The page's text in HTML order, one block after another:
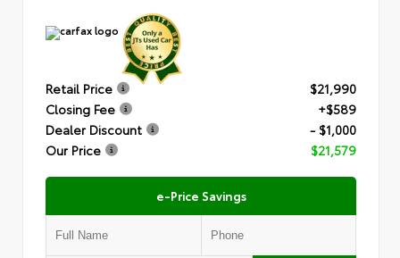
Retail Price
$21,990
Closing Fee
+$589
Dealer Discount
- $1,000
Our Price
$21,579
e-Price Savings